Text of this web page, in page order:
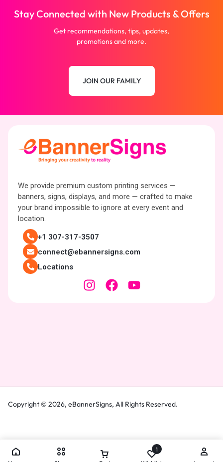
Stay Connected with New Products & Offers
Get recommendations, tips, updates,
promotions and more.
JOIN OUR FAMILY
We provide premium custom printing services —
banners, signs, displays, and more — crafted to make
your brand impossible to ignore at every event and
location.
+1 307-317-3507
connect@ebannersigns.com
Locations
Copyright © 2026, eBannerSigns, All Rights Reserved.
1